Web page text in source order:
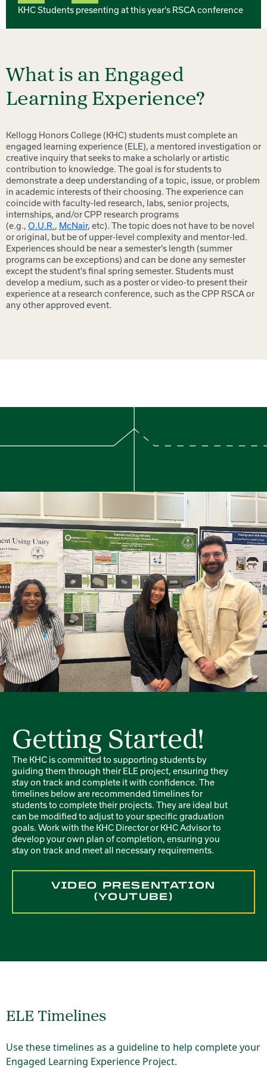
KHC Students presenting at this year's RSCA conference
What is an Engaged
Learning Experience?
Kellogg Honors College (KHC) students must complete an
engaged learning experience (ELE), a mentored investigation or
creative inquiry that seeks to make a scholarly or artistic
contribution to knowledge. The goal is for students to
demonstrate a deep understanding of a topic, issue, or problem
in academic interests of their choosing. The experience can
coincide with faculty-led research, labs, senior projects,
internships, and/or CPP research programs
(e.g., O.U.R., McNair, etc). The topic does not have to be novel
or original, but be of upper-level complexity and mentor-led.
Experiences should be near a semester's length (summer
programs can be exceptions) and can be done any semester
except the student's final spring semester. Students must
develop a medium, such as a poster or video-to present their
experience at a research conference, such as the CPP RSCA or
any other approved event.
Getting Started!
The KHC is committed to supporting students by
guiding them through their ELE project, ensuring they
stay on track and complete it with confidence. The
timelines below are recommended timelines for
students to complete their projects. They are ideal but
can be modified to adjust to your specific graduation
goals. Work with the KHC Director or KHC Advisor to
develop your own plan of completion, ensuring you
stay on track and meet all necessary requirements.
VIDEO PRESENTATION
(YOUTUBE)
ELE Timelines
Use these timelines as a guideline to help complete your
Engaged Learning Experience Project.